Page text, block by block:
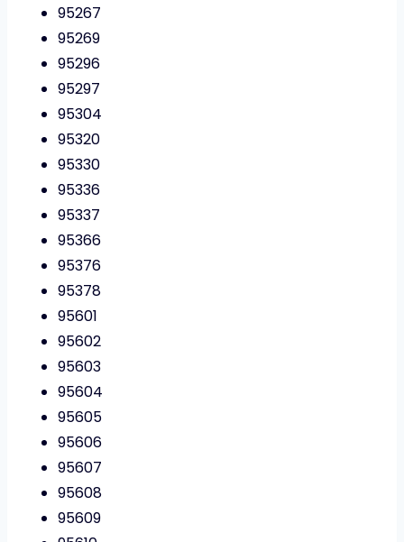
95267
95269
95296
95297
95304
95320
95330
95336
95337
95366
95376
95378
95601
95602
95603
95604
95605
95606
95607
95608
95609